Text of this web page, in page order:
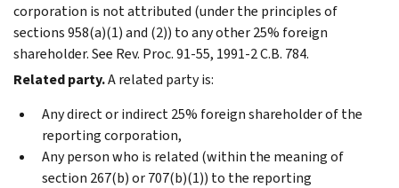
corporation is not attributed (under the principles of
sections 958(a)(1) and (2)) to any other 25% foreign
shareholder. See Rev. Proc. 91-55, 1991-2 C.B. 784.
Related party.A related party is:
Any direct or indirect 25% foreign shareholder of the
reporting corporation,
Any person who is related (within the meaning of
section 267(b) or 707(b)(1)) to the reporting